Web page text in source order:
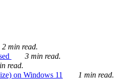
2 min read.
3 min read.
read.
on Windows 11
1 min read.